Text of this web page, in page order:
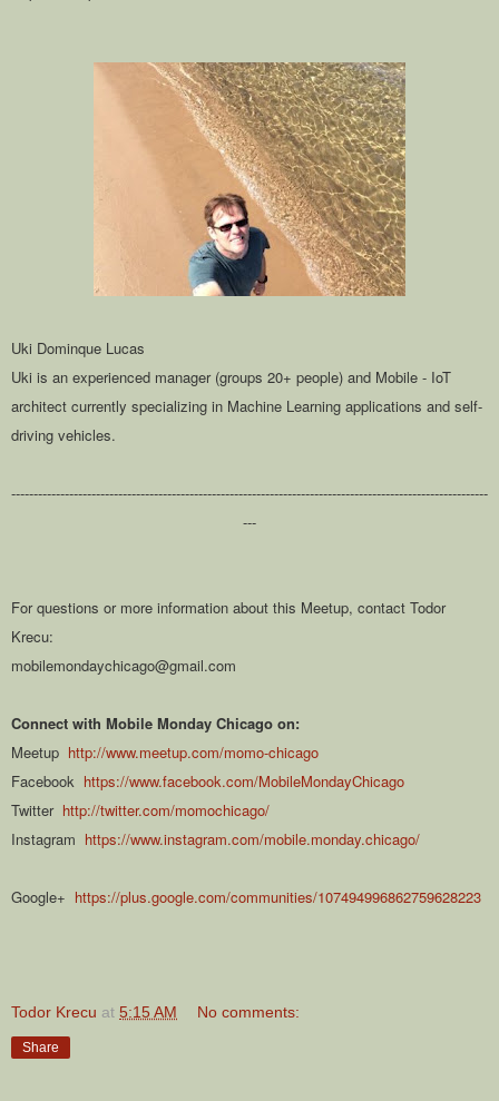
Uki Dominque Lucas
Uki is an experienced manager (groups 20+ people) and Mobile - IoT
architect currently specializing in Machine Learning applications and self-
driving vehicles.
-----------------------------------------------------------------------------------------------------------
---
For questions or more information about this Meetup, contact Todor
Krecu:
mobilemondaychicago@gmail.com
Connect with Mobile Monday Chicago on:
Meetup http://www.meetup.com/momo-chicago
Facebook https://www.facebook.com/MobileMondayChicago
Twitter http://twitter.com/momochicago/
Instagram https://www.instagram.com/mobile.monday.chicago/
Google+ https://plus.google.com/communities/107494996862759628223
Todor Krecu at 5:15 AM No comments:
Share